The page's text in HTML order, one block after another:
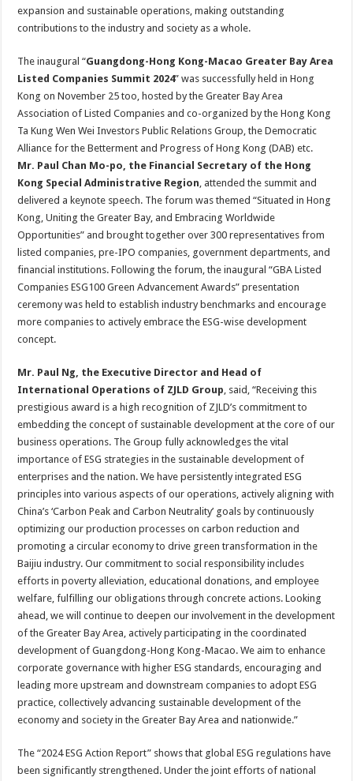
expansion and sustainable operations, making outstanding
contributions to the industry and society as a whole.
The inaugural “Guangdong-Hong Kong-Macao Greater Bay Area
Listed Companies Summit 2024” was successfully held in Hong
Kong on November 25 too, hosted by the Greater Bay Area
Association of Listed Companies and co-organized by the Hong Kong
Ta Kung Wen Wei Investors Public Relations Group, the Democratic
Alliance for the Betterment and Progress of Hong Kong (DAB) etc.
Mr. Paul Chan Mo-po, t he Financial Secretary of the Hong
Kong Special Administrative Region, attended the summit and
delivered a keynote speech. The forum was themed “Situated in Hong
Kong, Uniting the Greater Bay, and Embracing Worldwide
Opportunities” and brought together over 300 representatives from
listed companies, pre-IPO companies, government departments, and
financial institutions. Following the forum, the inaugural “GBA Listed
Companies ESG100 Green Advancement Awards” presentation
ceremony was held to establish industry benchmarks and encourage
more companies to actively embrace the ESG-wise development
concept.
Mr. Paul Ng, the Executive Director and Head of
International Operations of ZJLD Group, said, “Receiving this
prestigious award is a high recognition of ZJLD’s commitment to
embedding the concept of sustainable development at the core of our
business operations. The Group fully acknowledges the vital
importance of ESG strategies in the sustainable development of
enterprises and the nation. We have persistently integrated ESG
principles into various aspects of our operations, actively aligning with
China’s ‘Carbon Peak and Carbon Neutrality’ goals by continuously
optimizing our production processes on carbon reduction and
promoting a circular economy to drive green transformation in the
Baijiu industry. Our commitment to social responsibility includes
efforts in poverty alleviation, educational donations, and employee
welfare, fulfilling our obligations through concrete actions. Looking
ahead, we will continue to deepen our involvement in the development
of the Greater Bay Area, actively participating in the coordinated
development of Guangdong-Hong Kong-Macao. We aim to enhance
corporate governance with higher ESG standards, encouraging and
leading more upstream and downstream companies to adopt ESG
practice, collectively advancing sustainable development of the
economy and society in the Greater Bay Area and nationwide.”
The “2024 ESG Action Report” shows that global ESG regulations have
been significantly strengthened. Under the joint efforts of national